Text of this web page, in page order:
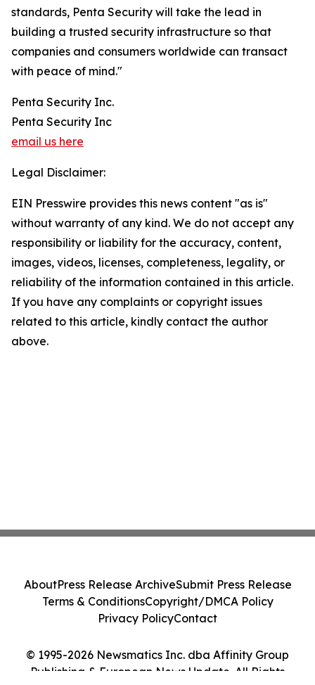
standards, Penta Security will take the lead in
building a trusted security infrastructure so that
companies and consumers worldwide can transact
with peace of mind."
Penta Security Inc.
Penta Security Inc
email us here
Legal Disclaimer:
EIN Presswire provides this news content "as is"
without warranty of any kind. We do not accept any
responsibility or liability for the accuracy, content,
images, videos, licenses, completeness, legality, or
reliability of the information contained in this article.
If you have any complaints or copyright issues
related to this article, kindly contact the author
above.
© 1995-2026 Newsmatics Inc. dba Affinity Group
Publishing & European News Update. All Rights
AboutPress Release ArchiveSubmit Press Release
Terms & ConditionsCopyright/DMCA Policy
Privacy PolicyContact